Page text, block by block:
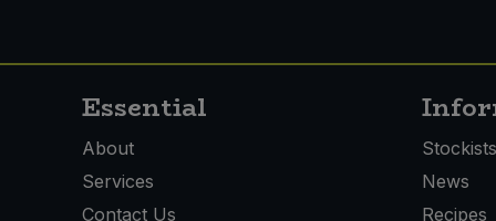
Essential
About
Services
Contact Us
Stockists
News
Recipes